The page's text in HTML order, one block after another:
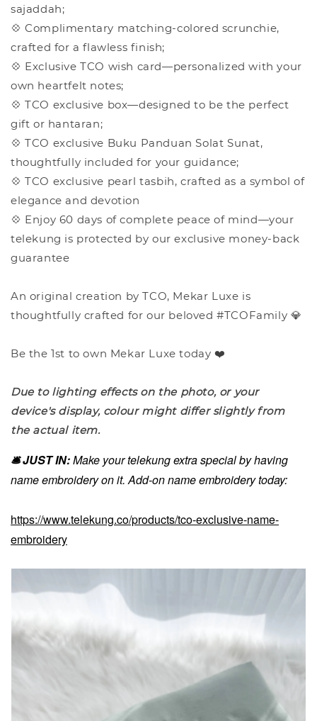
sajaddah;
💠 Complimentary matching-colored scrunchie,
crafted for a flawless finish;
💠 Exclusive TCO wish card—personalized with your
own heartfelt notes;
💠 TCO exclusive box—designed to be the perfect
gift or hantaran;
💠 TCO exclusive Buku Panduan Solat Sunat,
thoughtfully included for your guidance;
💠 TCO exclusive pearl tasbih, crafted as a symbol of
elegance and devotion
💠 Enjoy 60 days of complete peace of mind—your
telekung is protected by our exclusive money-back
guarantee
An original creation by TCO, Mekar Luxe is
thoughtfully crafted for our beloved #TCOFamily 💎
Be the 1st to own Mekar Luxe today ❤️
Due to lighting effects on the photo, or your
device's display, colour might differ slightly from
the actual item.
🛎️ JUST IN:Make your telekung extra special by having
name embroidery on it. Add-on name embroidery today:
https://www.telekung.co/products/tco-exclusive-name-
embroidery